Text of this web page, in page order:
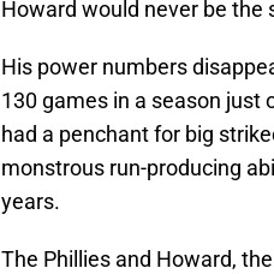
Howard would never be the
His power numbers
130 games in a season just
had a penchant for big
monstrous run-producing
years.
The Phillies and Howard,